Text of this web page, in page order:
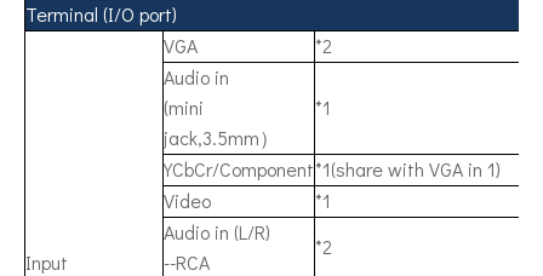
Terminal (I/O port)
Input
VGA
*2
Audio in
(mini
jack,3.5mm）
*1
YCbCr/Component*1(share with VGA in 1)
Video
*1
Audio in (L/R)
--RCA
*2